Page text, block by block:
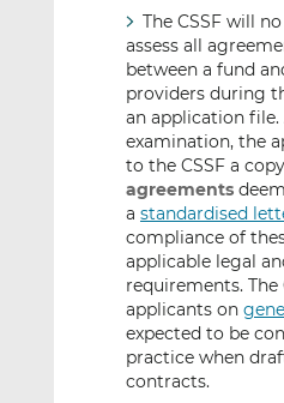
The CSSF will
assess all
between a fund
providers during
an application
examination, the
to the CSSF a
agreements
a standardised
compliance of
applicable legal
requirements. The
applicants on
expected to be
practice when
contracts.